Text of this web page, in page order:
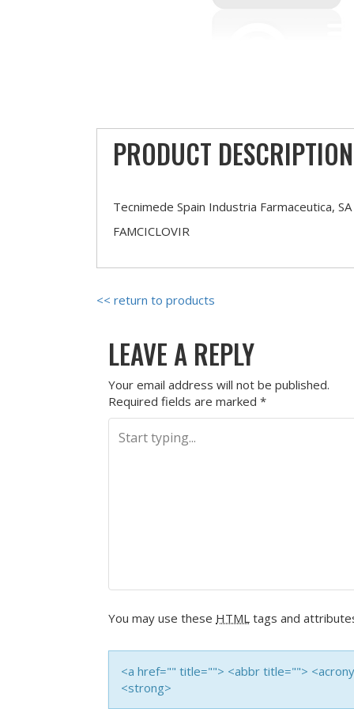
PRODUCT DESCRIPTION
Tecnimede Spain Industria Farmaceutica, SA
FAMCICLOVIR
<< return to products
LEAVE A REPLY
Your email address will not be published.
Required fields are marked *
You may use these HTML tags and
<a href="" title=""> <abbr title="">
<strong>